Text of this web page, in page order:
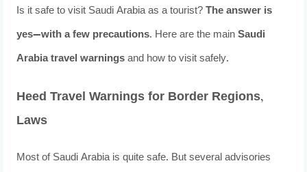
Is it safe to visit Saudi Arabia as a tourist?The answer is
yes—with a few precautions. Here are the mainSaudi
Arabia travel warningsand how to visit safely.
Heed Travel Warnings for Border Regions,
Laws
Most of Saudi Arabia is quite safe. But several advisories